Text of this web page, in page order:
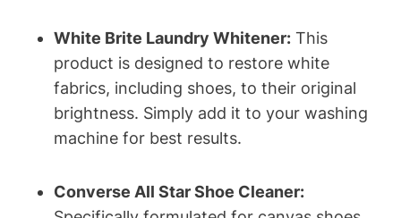
White Brite Laundry Whitener: This
product is designed to restore white
fabrics, including shoes, to their original
brightness. Simply add it to your washing
machine for best results.
Converse All Star Shoe Cleaner: